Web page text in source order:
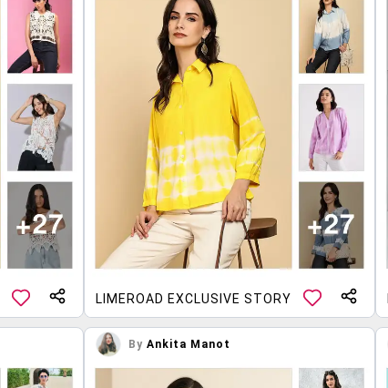
LIMEROAD EXCLUSIVE STORY
By Ankita Manot